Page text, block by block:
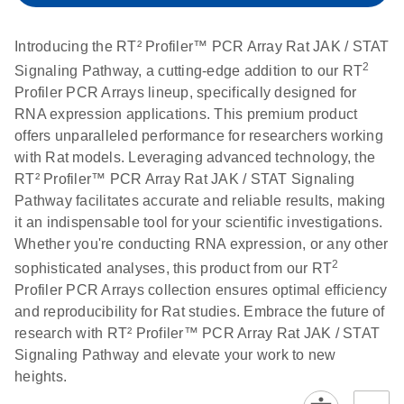
RNA QC PCR
Analysis
Spreadsheet
E
N
(60.5KB)
Download
RT2 qPCR
Assay Data
E
N
(105KB)
Download
Universal
Custom PCR
Array
Conversion
E
N
(291.3KB)
Download
setup instructions for
Arrays
Bio-Rad iCycler &
iQ Real-Time PCR
Systems (for
Software Version
3.1) instrument
setup instructions
for RT2 Profiler
PCR Arrays
EN (249.7KB) Download
Eppendorf
Mastercycler ep
realplex instrument
setup instructions
for RT2 Profiler
EN (554.4KB) Download
Introducing the RT² Profiler™ PCR Array Rat JAK / STAT
Signaling Pathway, a cutting-edge addition to our RT2
Profiler PCR Arrays lineup, specifically designed for
RNA expression applications. This premium product
offers unparalleled performance for researchers working
with Rat models. Leveraging advanced technology, the
RT² Profiler™ PCR Array Rat JAK / STAT Signaling
Pathway facilitates accurate and reliable results, making
it an indispensable tool for your scientific investigations.
Whether you're conducting RNA expression, or any other
sophisticated analyses, this product from our RT2
Profiler PCR Arrays collection ensures optimal efficiency
and reproducibility for Rat studies. Embrace the future of
research with RT² Profiler™ PCR Array Rat JAK / STAT
Signaling Pathway and elevate your work to new
heights.